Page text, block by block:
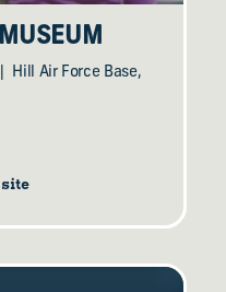
Hill Air Force Base,